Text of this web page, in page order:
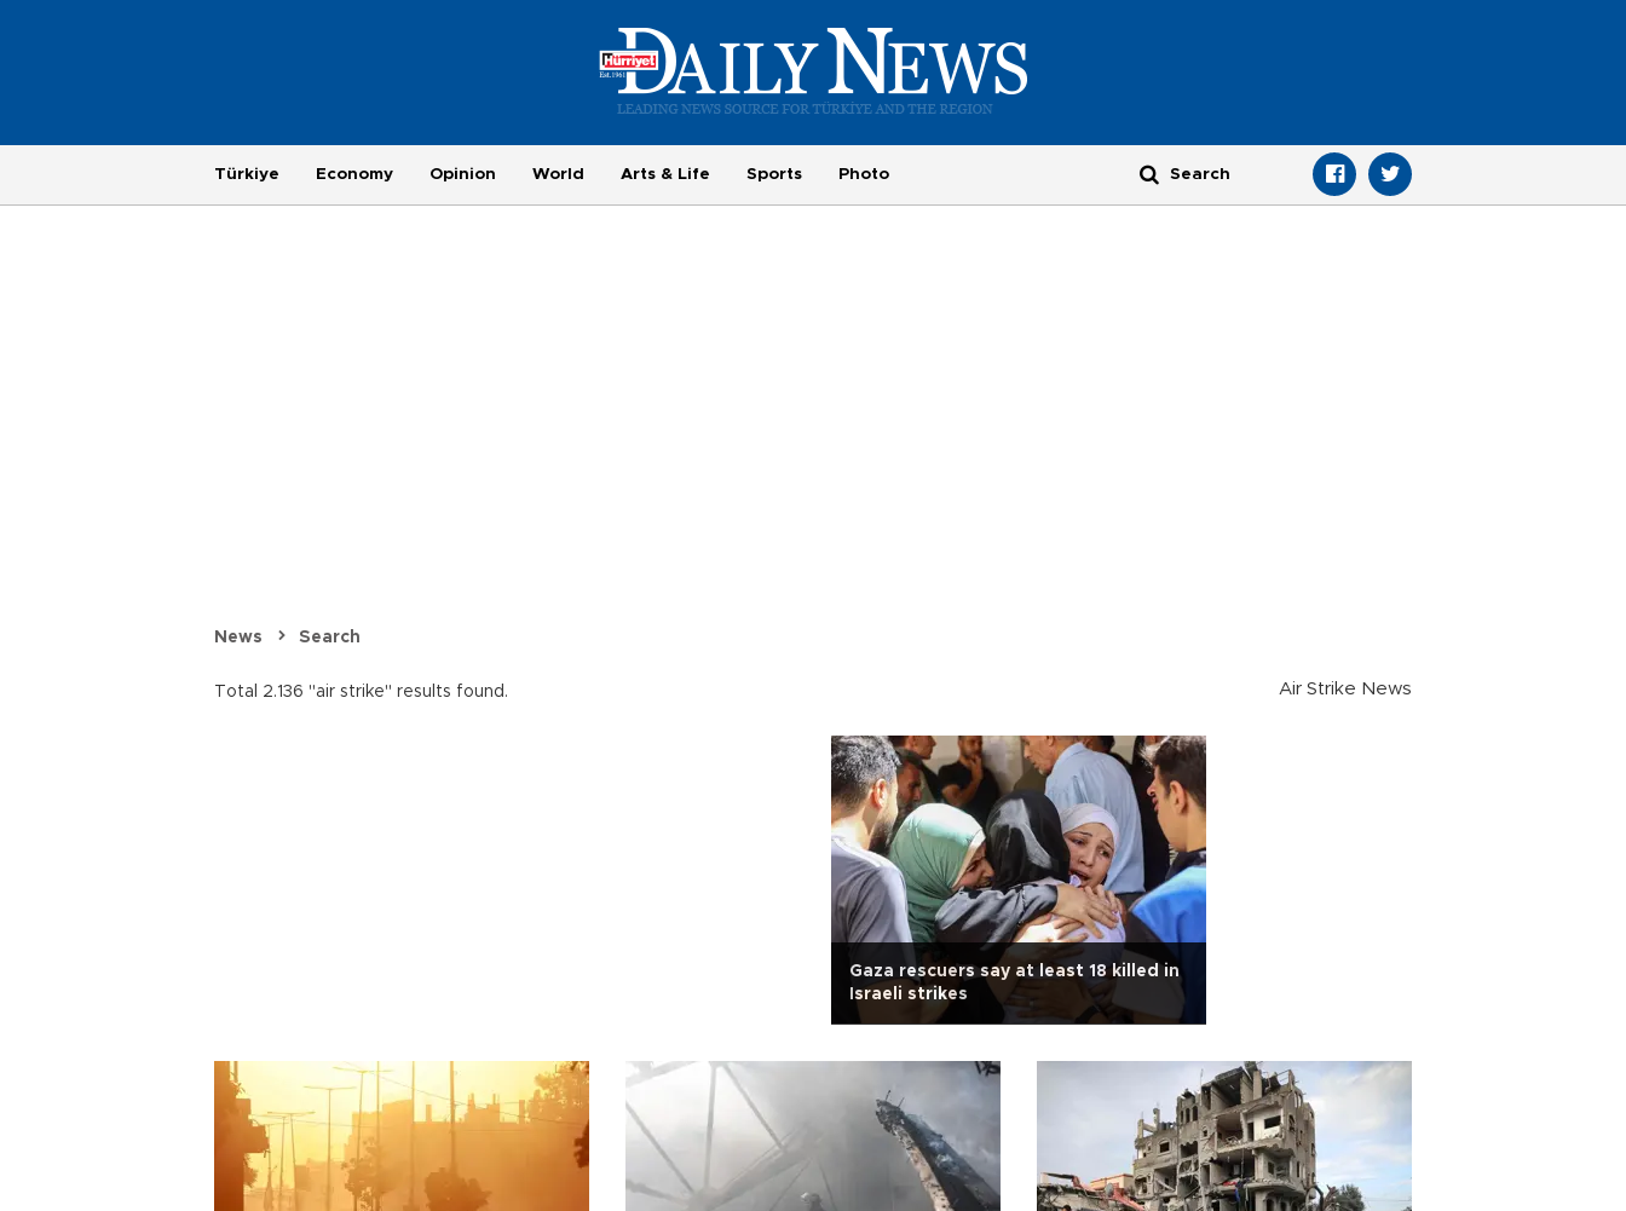
Türkiye Economy Opinion World Arts & Life Sports Photo
News Search
Total 2.136 "air strike" results found. Air Strike News
Gaza rescuers say at least 18 killed in
Israeli strikes